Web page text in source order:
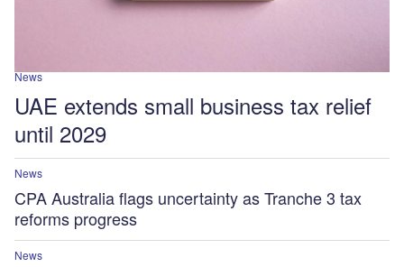
News
UAE extends small business tax relief
until 2029
News
CPA Australia flags uncertainty as Tranche 3 tax
reforms progress
News